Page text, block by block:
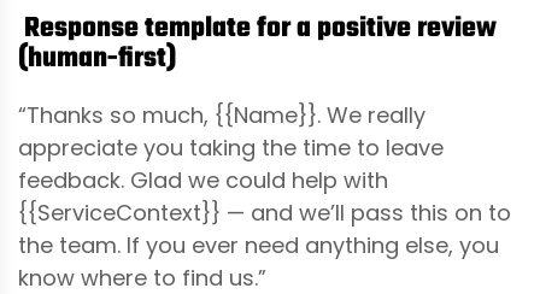
Response template for a positive review
(human-first)
“Thanks so much, {{Name}}. We really
appreciate you taking the time to leave
feedback. Glad we could help with
{{ServiceContext}} — and we’ll pass this on to
the team. If you ever need anything else, you
know where to find us.”